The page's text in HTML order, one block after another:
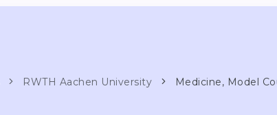
RWTH Aachen University Medicine, Model